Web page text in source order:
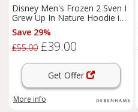
Disney Men's Frozen 2 Sven I
Grew Up In Nature Hoodie in
Navy | Size: Medium
Save 29%
£55.00 £39.00
Get Offer
More info